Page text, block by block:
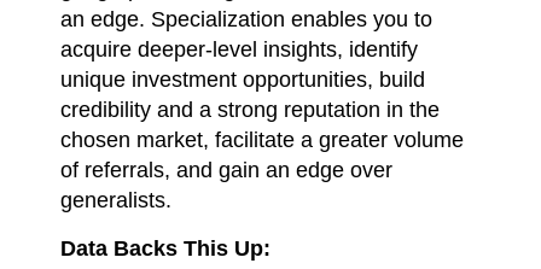
an edge. Specialization enables you to
acquire deeper-level insights, identify
unique investment opportunities, build
credibility and a strong reputation in the
chosen market, facilitate a greater volume
of referrals, and gain an edge over
generalists.
Data Backs This Up: